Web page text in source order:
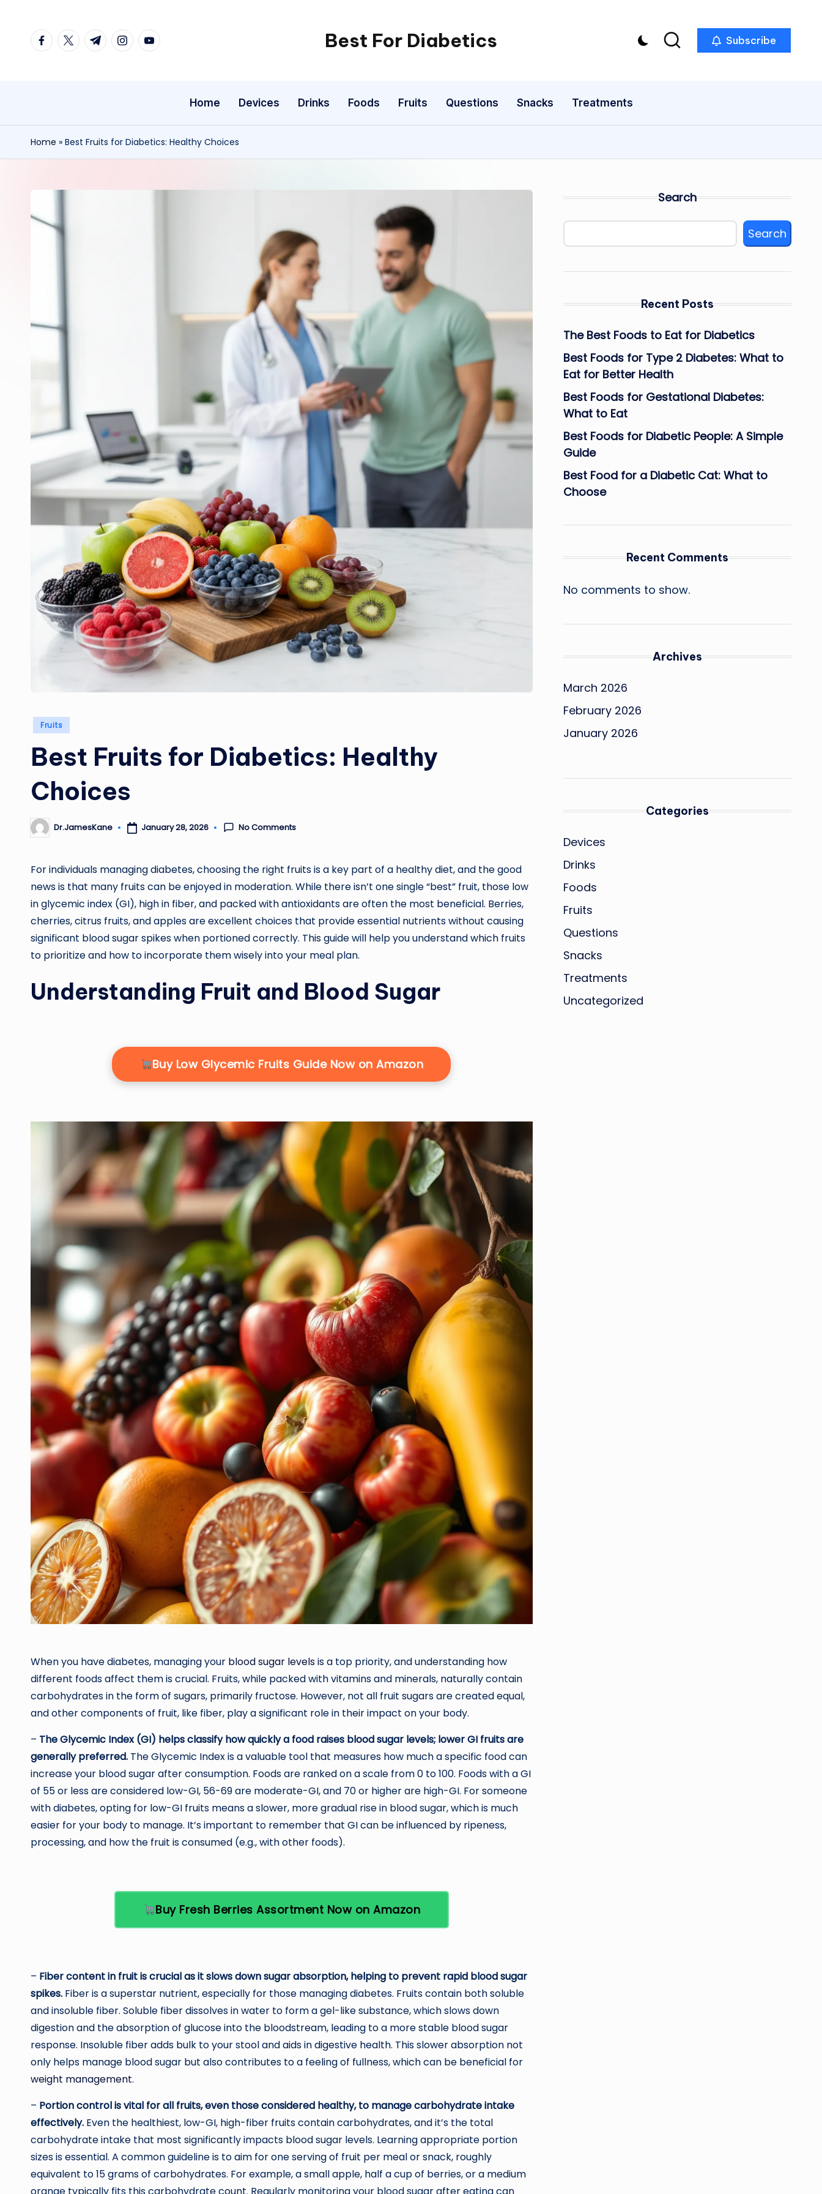
facebook.com
twitter.com
t.me instagram.com
youtube.com Best For Diabetics Subscribe
Home Devices Drinks Foods Fruits Questions Snacks Treatments
Home » Best Fruits for Diabetics: Healthy Choices
Posted
Fruits
Best Fruits for Diabetics: Healthy
Choices
Posted
by
Dr.JamesKane January 28, 2026 No Comments
For individuals managing diabetes, choosing the right fruits is a key part of a healthy diet, and the good
news is that many fruits can be enjoyed in moderation. While there isn’t one single “best” fruit, those low
in glycemic index (GI), high in fiber, and packed with antioxidants are often the most beneficial. Berries,
cherries, citrus fruits, and apples are excellent choices that provide essential nutrients without causing
significant blood sugar spikes when portioned correctly. This guide will help you understand which fruits
to prioritize and how to incorporate them wisely into your meal plan.
Understanding Fruit and Blood Sugar
Buy Low Glycemic Fruits Guide Now on Amazon
When you have diabetes, managing your blood sugar levelsis a top priority, and understanding how
different foods affect them is crucial. Fruits, while packed with vitamins and minerals, naturally contain
carbohydrates in the form of sugars, primarily fructose. However, not all fruit sugars are created equal,
and other components of fruit, like fiber, play a significant role in their impact on your body.
– The Glycemic Index (GI) helps classify how quickly a food raises blood sugar levels; lower GI fruits are
generally preferred. The Glycemic Index is a valuable tool that measures how much a specific food can
increase your blood sugar after consumption. Foods are ranked on a scale from 0 to 100. Foods with a GI
of 55 or less are considered low-GI, 56-69 are moderate-GI, and 70 or higher are high-GI. For someone
with diabetes, opting for low-GI fruits means a slower, more gradual rise in blood sugar, which is much
easier for your body to manage. It’s important to remember that GI can be influenced by ripeness,
processing, and how the fruit is consumed (e.g., with other foods).
Buy Fresh Berries Assortment Now on Amazon
– Fiber content in fruit is crucial as it slows down sugar absorption, helping to prevent rapid blood sugar
spikes. Fiber is a superstar nutrient, especially for those managing diabetes. Fruits contain both soluble
and insoluble fiber. Soluble fiber dissolves in water to form a gel-like substance, which slows down
digestion and the absorption of glucose into the bloodstream, leading to a more stable blood sugar
response. Insoluble fiber adds bulk to your stool and aids in digestive health. This slower absorption not
only helps manage blood sugar but also contributes to a feeling of fullness, which can be beneficial for
weight management.
– Portion control is vital for all fruits, even those considered healthy, to manage carbohydrate intake
effectively. Even the healthiest, low-GI, high-fiber fruits contain carbohydrates, and it’s the total
carbohydrate intake that most significantly impacts blood sugar levels. Learning appropriate portion
sizes is essential. A common guideline is to aim for one serving of fruit per meal or snack, roughly
equivalent to 15 grams of carbohydrates. For example, a small apple, half a cup of berries, or a medium
orange typically fits this carbohydrate count. Regularly monitoring your blood sugar after eating can
Search
Search
Recent Posts
The Best Foods to Eat for Diabetics
Best Foods for Type 2 Diabetes: What to
Eat for Better Health
Best Foods for Gestational Diabetes:
What to Eat
Best Foods for Diabetic People: A Simple
Guide
Best Food for a Diabetic Cat: What to
Choose
Recent Comments
No comments to show.
Archives
March 2026
February 2026
January 2026
Categories
Devices
Drinks
Foods
Fruits
Questions
Snacks
Treatments
Uncategorized